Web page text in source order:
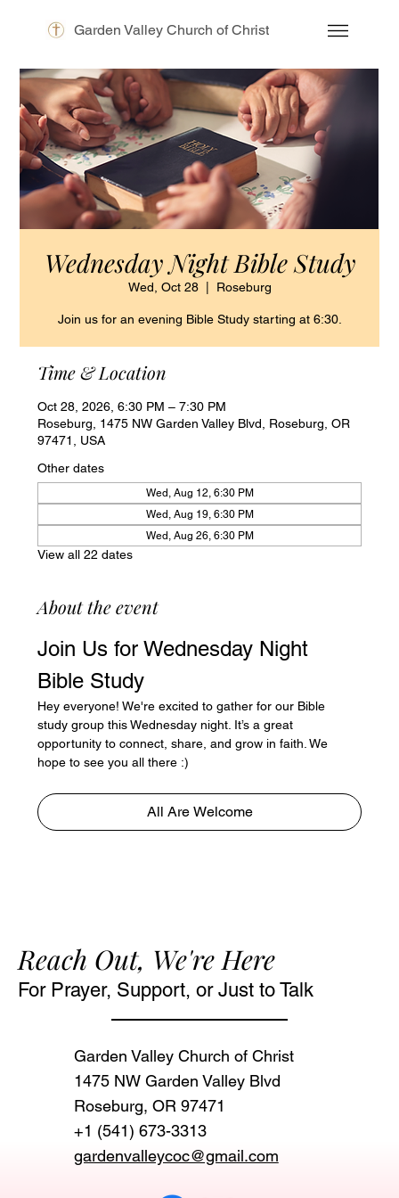
Garden Valley Church of Christ
Wednesday Night Bible Study
Wed, Oct 28
  |
Roseburg
Join us for an evening Bible Study starting at 6:30.
Time & Location
Oct 28, 2026, 6:30 PM – 7:30 PM
Roseburg, 1475 NW Garden Valley Blvd, Roseburg, OR
97471, USA
Other dates
Wed, Aug 12, 6:30 PM
Wed, Aug 19, 6:30 PM
Wed, Aug 26, 6:30 PM
View all 22 dates
About the event
Join Us for Wednesday Night
Bible Study
Hey everyone! We're excited to gather for our Bible
study group this Wednesday night. It’s a great
opportunity to connect, share, and grow in faith. We
hope to see you all there :)
All Are Welcome
Reach Out, We're Here
For Prayer, Support, or Just to Talk
Garden Valley Church of Christ
1475 NW Garden Valley Blvd
Roseburg, OR 97471‬
+1 (541) 673-3313
gardenvalleycoc@gmail.com